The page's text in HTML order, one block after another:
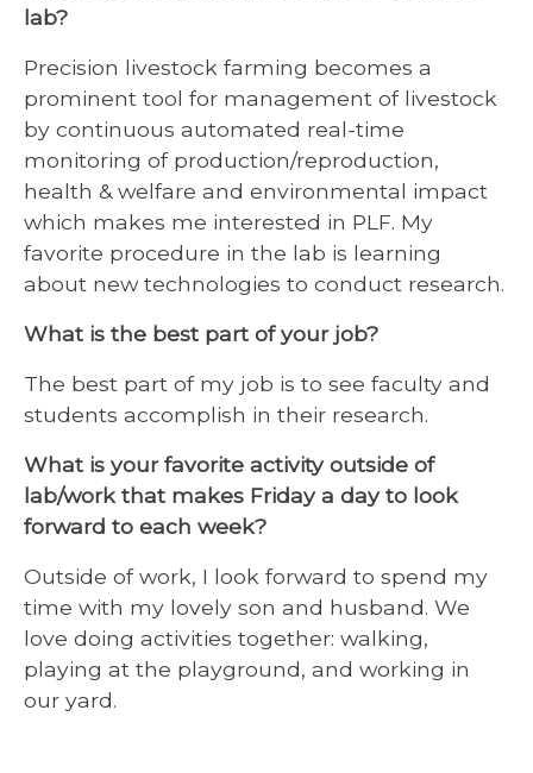
lab?
Precision livestock farming becomes a
prominent tool for management of livestock
by continuous automated real-time
monitoring of production/reproduction,
health & welfare and environmental impact
which makes me interested in PLF. My
favorite procedure in the lab is learning
about new technologies to conduct research.
What is the best part of your job?
The best part of my job is to see faculty and
students accomplish in their research.
What is your favorite activity outside of
lab/work that makes Friday a day to look
forward to each week?
Outside of work, I look forward to spend my
time with my lovely son and husband. We
love doing activities together: walking,
playing at the playground, and working in
our yard.